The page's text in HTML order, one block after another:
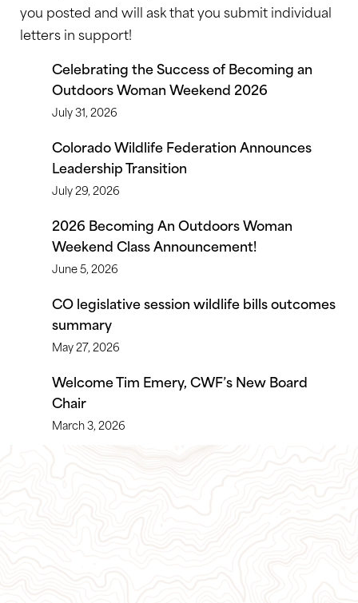
you posted and will ask that you submit individual
letters in support!
Celebrating the Success of Becoming an
Outdoors Woman Weekend 2026
July 31, 2026
Colorado Wildlife Federation Announces
Leadership Transition
July 29, 2026
2026 Becoming An Outdoors Woman
Weekend Class Announcement!
June 5, 2026
CO legislative session wildlife bills outcomes
summary
May 27, 2026
Welcome Tim Emery, CWF’s New Board
Chair
March 3, 2026